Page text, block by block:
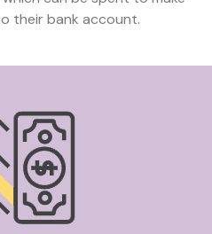
their bank account.